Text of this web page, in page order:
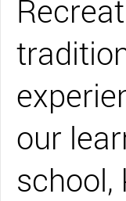
our
school,